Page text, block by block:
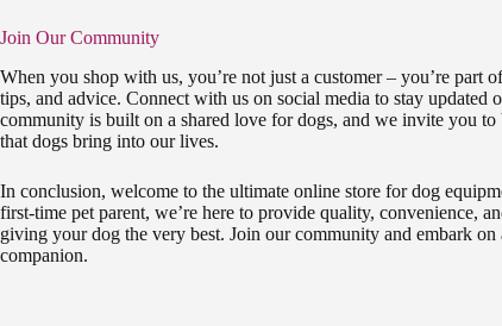
Join Our Community
When you shop with us, you’re not just a customer – you’re part
tips, and advice. Connect with us on social media to stay updated
community is built on a shared love for dogs, and we invite you
that dogs bring into our lives.
In conclusion, welcome to the ultimate online store for dog
first-time pet parent, we’re here to provide quality, convenience,
giving your dog the very best. Join our community and embark
companion.